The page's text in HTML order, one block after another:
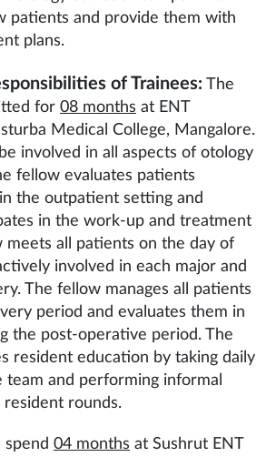
patients and provide them with
plans.
of Trainees: The
for 08 months at ENT
Medical College, Mangalore.
involved in all aspects of otology
fellow evaluates patients
the outpatient setting and
in the work-up and treatment
meets all patients on the day of
involved in each major and
The fellow manages all patients
period and evaluates them in
the post-operative period. The
resident education by taking daily
and performing informal
rounds.
04 months at Sushrut ENT